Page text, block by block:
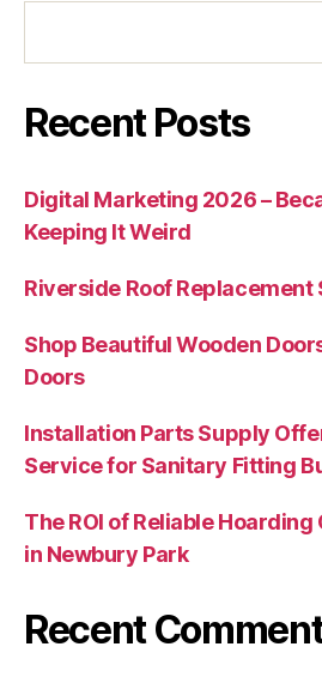
Recent Posts
Digital Marketing 2026 –
Keeping It Weird
Riverside Roof Replacement
Shop Beautiful Wooden
Doors
Installation Parts Supply
Service for Sanitary Fitting
The ROI of Reliable
in Newbury Park
Recent